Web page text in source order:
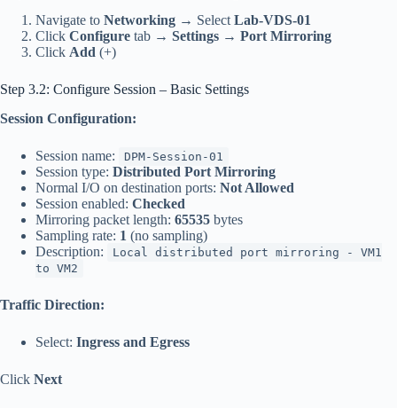
Navigate to Networking → Select Lab-VDS-01
Click Configure tab → Settings → Port Mirroring
Click Add (+)
Step 3.2: Configure Session – Basic Settings
Session Configuration:
Session name: DPM-Session-01
Session type: Distributed Port Mirroring
Normal I/O on destination ports: Not Allowed
Session enabled: Checked
Mirroring packet length: 65535 bytes
Sampling rate: 1 (no sampling)
Description:
Local distributed port mirroring - VM1
to VM2
Traffic Direction:
Select: Ingress and Egress
Click Next